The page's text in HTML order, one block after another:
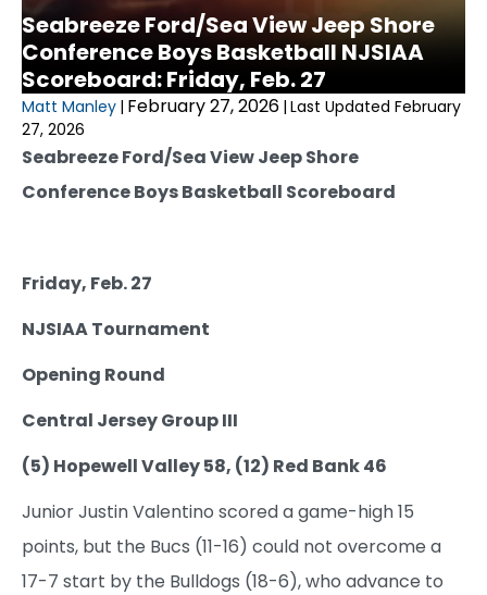
Seabreeze Ford/Sea View Jeep Shore
Conference Boys Basketball NJSIAA
Scoreboard: Friday, Feb. 27
Matt Manley | February 27, 2026 | Last Updated February
27, 2026
Seabreeze Ford/Sea View Jeep Shore
Conference Boys Basketball Scoreboard
Friday, Feb. 27
NJSIAA Tournament
Opening Round
Central Jersey Group III
(5) Hopewell Valley 58, (12) Red Bank 46
Junior Justin Valentino scored a game-high 15
points, but the Bucs (11-16) could not overcome a
17-7 start by the Bulldogs (18-6), who advance to